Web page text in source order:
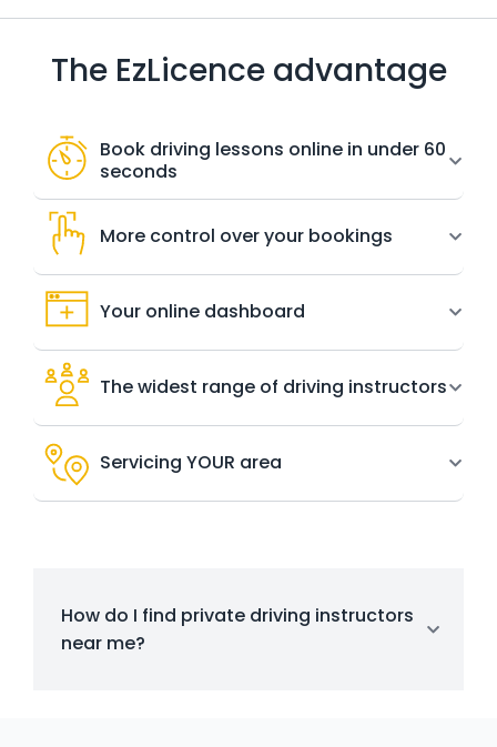
The EzLicence advantage
Book driving lessons online in under 60
seconds
More control over your bookings
Your online dashboard
The widest range of driving instructors
Servicing YOUR area
How do I find private driving instructors
near me?